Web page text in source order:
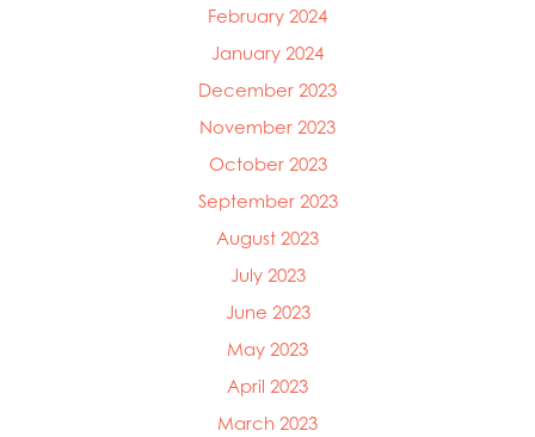
February 2024
January 2024
December 2023
November 2023
October 2023
September 2023
August 2023
July 2023
June 2023
May 2023
April 2023
March 2023
Mowi Japan
Mowi Netherlands
Mowi Poland
Mowi Scotland
Mowi Taiwan
Mowi USA